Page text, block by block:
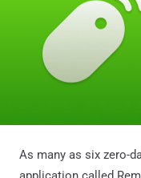
As many as six zero-